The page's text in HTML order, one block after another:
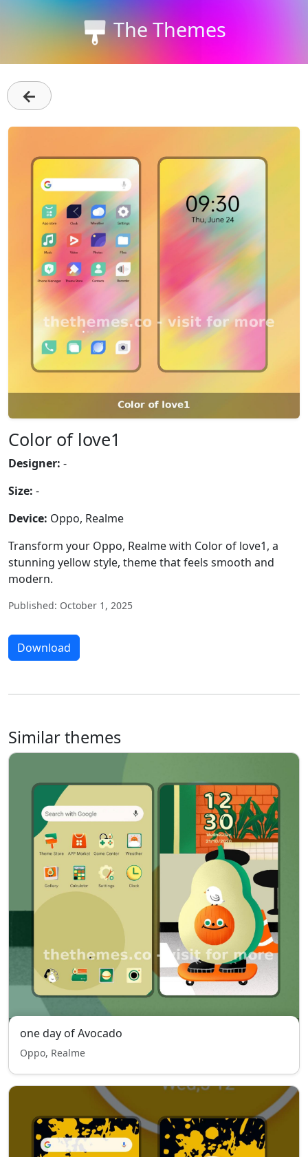
The Themes
←
Color of love1
Designer: -
Size: -
Device: Oppo, Realme
Transform your Oppo, Realme with Color of love1, a
stunning yellow style, theme that feels smooth and
modern.
Published: October 1, 2025
Download
Similar themes
one day of Avocado
Oppo, Realme